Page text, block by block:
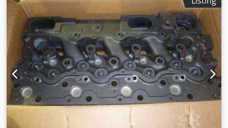
head capacities: Lenght x Width x Height: 1350 x 425 x 300
mm Capacity of stainless steel tank: 500 liter Heating
elements: 2 x 4,5 kw Hydraulic tray lifting Motorized tray
rotation Hydraulic hoist: 0,75 kw Gear-motor: 0,25 kw Up
and down travel time: 600 mm in 10 sec Thermostat: 0-
90°C Power supply: 16kva-3x230v-ac-50/60hz Dsdpfx
Aioncd Ecjxock Net weight approx: 600 kg Space
requirements: Lenght x Width x Height: 2100 x 1050 x 1700
mm If you are interested, please contact me! More
machines for sale: Berco, Comec, Sunnen, Carmec, Kwik-
Way, Serdi, PEG Valve grinder, head and block resurfacer,
valve seat milling, pressure tester, parts washer machines